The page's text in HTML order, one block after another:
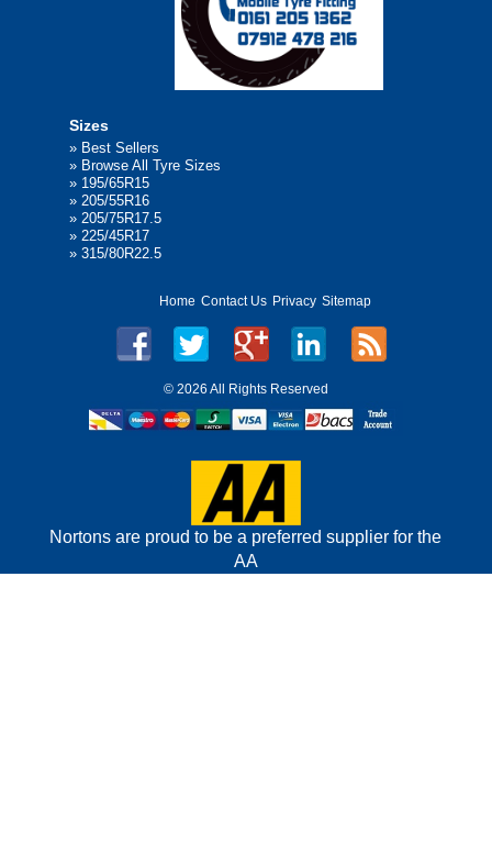
Sizes
» Best Sellers
» Browse All Tyre Sizes
» 195/65R15
» 205/55R16
» 205/75R17.5
» 225/45R17
» 315/80R22.5
Home Contact Us Privacy Sitemap
© 2026 All Rights Reserved
Nortons are proud to be a preferred supplier for the
AA